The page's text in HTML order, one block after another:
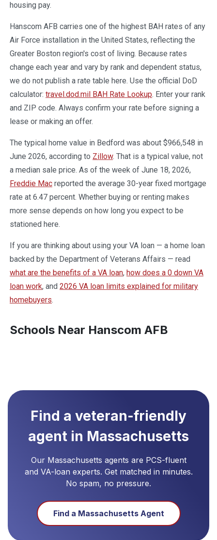
housing pay.
Hanscom AFB carries one of the highest BAH rates of any
Air Force installation in the United States, reflecting the
Greater Boston region's cost of living. Because rates
change each year and vary by rank and dependent status,
we do not publish a rate table here. Use the official DoD
calculator: travel.dod.mil BAH Rate Lookup. Enter your rank
and ZIP code. Always confirm your rate before signing a
lease or making an offer.
The typical home value in Bedford was about $966,548 in
June 2026, according to Zillow. That is a typical value, not
a median sale price. As of the week of June 18, 2026,
Freddie Mac reported the average 30-year fixed mortgage
rate at 6.47 percent. Whether buying or renting makes
more sense depends on how long you expect to be
stationed here.
If you are thinking about using your VA loan — a home loan
backed by the Department of Veterans Affairs — read
what are the benefits of a VA loan, how does a 0 down VA
loan work, and 2026 VA loan limits explained for military
homebuyers.
Schools Near Hanscom AFB
Find a veteran-friendly
agent in Massachusetts
Our Massachusetts agents are PCS-fluent
and VA-loan experts. Get matched in minutes.
No spam, no pressure.
Find a MassachusettsAgent